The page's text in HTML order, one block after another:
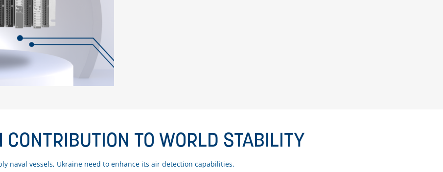
CONTRIBUTION TO WORLD STABILITY
naval vessels, Ukraine need to enhance its air detection capabilities.